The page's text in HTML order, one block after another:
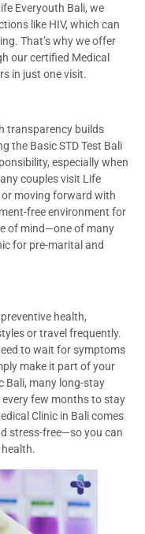
Everyouth Bali, we
like HIV, which can
That’s why we offer
our certified Medical
in just one visit.
transparency builds
the Basic STD Test Bali
especially when
couples visit Life
moving forward with
free environment for
of mind—one of many
for pre-marital and
health,
or travel frequently.
to wait for symptoms
make it part of your
Bali, many long-stay
few months to stay
Clinic in Bali comes
stress-free—so you can